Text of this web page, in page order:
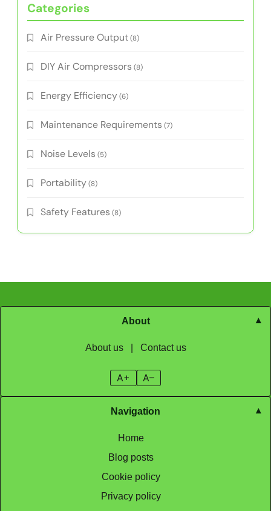
Categories
Air Pressure Output(8)
DIY Air Compressors (8)
Energy Efficiency(6)
Maintenance Requirements (7)
Noise Levels (5)
Portability(8)
Safety Features (8)
About
About us Contact us
A+ A–
Navigation
Home
Blog posts
Cookie policy
Privacy policy